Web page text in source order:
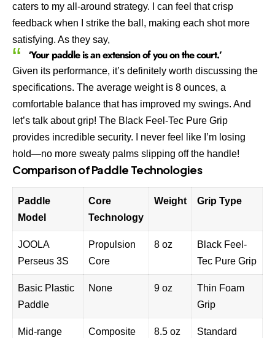
caters to my all-around strategy. I can feel that crisp
feedback when I strike the ball, making each shot more
satisfying. As they say,
‘Your paddle is an extension of you on the court.’
Given its performance, it’s definitely worth discussing the
specifications. The average weight is 8 ounces, a
comfortable balance that has improved my swings. And
let’s talk about grip! The Black Feel-Tec Pure Grip
provides incredible security. I never feel like I’m losing
hold—no more sweaty palms slipping off the handle!
Comparison of Paddle Technologies
Paddle
Model
Core
Technology
Weight Grip Type
JOOLA
Perseus 3S
Propulsion
Core
8 oz
Black Feel-
Tec Pure Grip
Basic Plastic
Paddle
None 9 oz
Thin Foam
Grip
Mid-range
Composite 8.5 oz
Standard